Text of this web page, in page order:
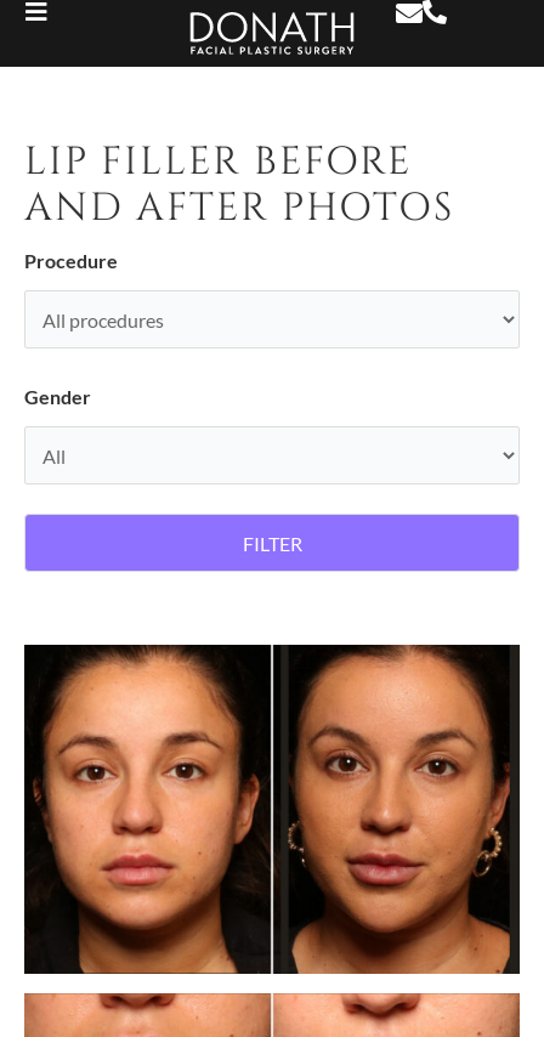
LIP FILLER BEFORE
AND AFTER PHOTOS
Procedure
Gender
FILTER